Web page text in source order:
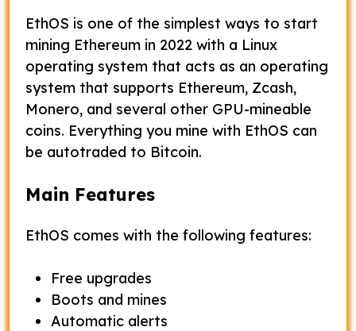
EthOS is one of the simplest ways to start
mining Ethereum in 2022 with a Linux
operating system that acts as an operating
system that supports Ethereum, Zcash,
Monero, and several other GPU-mineable
coins. Everything you mine with EthOS can
be autotraded to Bitcoin.
Main Features
EthOS comes with the following features:
Free upgrades
Boots and mines
Automatic alerts